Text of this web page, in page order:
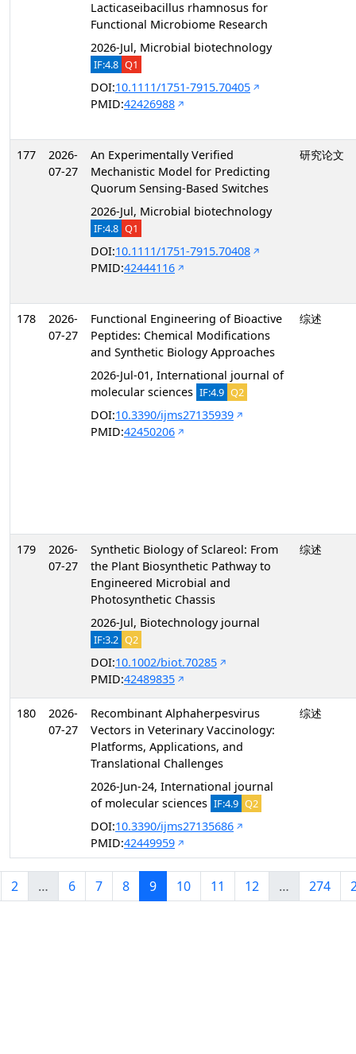
Lacticaseibacillus rhamnosus for
Functional Microbiome Research
2026-Jul, Microbial biotechnology
IF:4.8 Q1
DOI:10.1111/1751-7915.70405
PMID:42426988
177
2026-
07-27
An Experimentally Verified
Mechanistic Model for Predicting
Quorum Sensing-Based Switches
2026-Jul, Microbial biotechnology
IF:4.8 Q1
DOI:10.1111/1751-7915.70408
PMID:42444116
研究论文
178
2026-
07-27
Functional Engineering of Bioactive
Peptides: Chemical Modifications
and Synthetic Biology Approaches
2026-Jul-01, International journal of
molecular sciences IF:4.9 Q2
DOI:10.3390/ijms27135939
PMID:42450206
综述
179
2026-
07-27
Synthetic Biology of Sclareol: From
the Plant Biosynthetic Pathway to
Engineered Microbial and
Photosynthetic Chassis
2026-Jul, Biotechnology journal
IF:3.2 Q2
DOI:10.1002/biot.70285
PMID:42489835
综述
180
2026-
07-27
Recombinant Alphaherpesvirus
Vectors in Veterinary Vaccinology:
Platforms, Applications, and
Translational Challenges
2026-Jun-24, International journal
of molecular sciences IF:4.9 Q2
DOI:10.3390/ijms27135686
PMID:42449959
综述
2 … 6 7 8 9 10 11 12 … 274